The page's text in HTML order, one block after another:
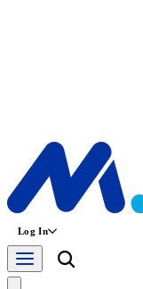
Log In